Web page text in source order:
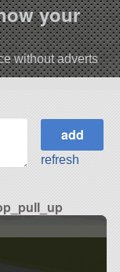
your
without adverts
refresh